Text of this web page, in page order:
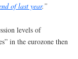
of last year.”
levels of
in the eurozone then